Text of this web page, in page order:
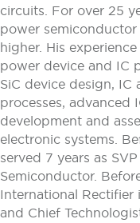
circuits. For over 25
power
higher. His
power device and IC
SiC device design,
processes, advanced
development and
electronic systems.
served 7 years as
Semiconductor.
International Rectifier
and Chief